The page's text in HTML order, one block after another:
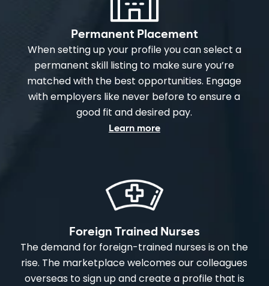
Permanent Placement
When setting up your profile you can select a
permanent skill listing to make sure you’re
matched with the best opportunities. Engage
with employers like never before to ensure a
good fit and desired pay.
Learn more
Foreign Trained Nurses
The demand for foreign-trained nurses is on the
rise. The marketplace welcomes our colleagues
overseas to sign up and create a profile that is